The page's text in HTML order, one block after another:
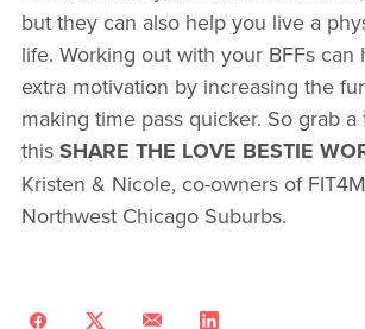
but they can also help you live a
life. Working out with your BFFs can
extra motivation by increasing the
making time pass quicker. So grab
this SHARE THE LOVE BESTIE
Kristen & Nicole, co-owners of
Northwest Chicago Suburbs.